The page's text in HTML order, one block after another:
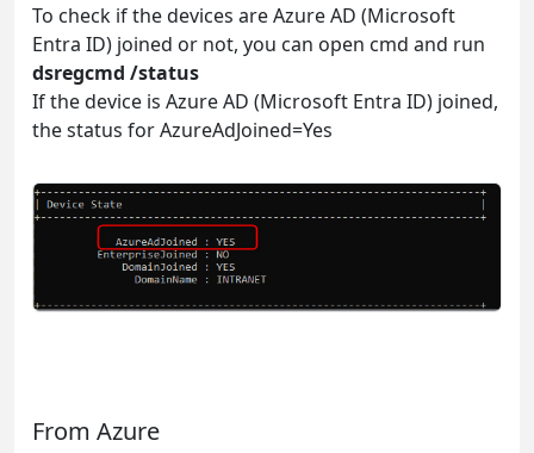
To check if the devices are Azure AD (Microsoft
Entra ID) joined or not, you can open cmd and run
dsregcmd /status
If the device is Azure AD (Microsoft Entra ID) joined,
the status for AzureAdJoined=Yes
From Azure